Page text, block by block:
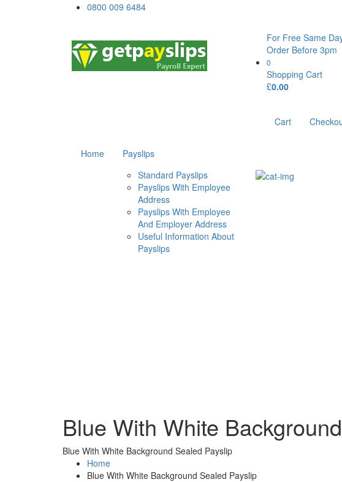
0800 009 6484
For Free Same
Order Before 3pm
0
Shopping Cart
£0.00
Cart
Home
Payslips
Standard Payslips
Payslips With Employee
Address
Payslips With Employee
And Employer Address
Useful Information About
Payslips
Blue With White
Blue With White Background Sealed Payslip
Home
Blue With White Background Sealed Payslip